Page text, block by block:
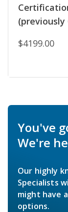
(previously
$4199.00
You've
We're
Our highly
Specialists
might have
options.